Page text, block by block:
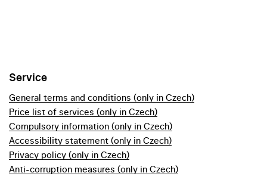
Service
General terms and conditions (only in Czech)
Price list of services (only in Czech)
Compulsory information (only in Czech)
Accessibility statement (only in Czech)
Privacy policy (only in Czech)
Anti-corruption measures (only in Czech)